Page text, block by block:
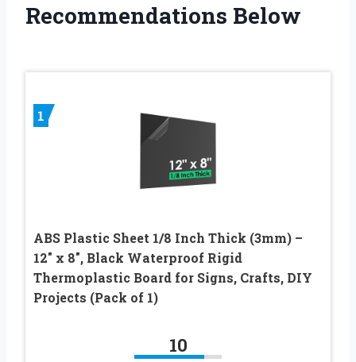
Recommendations Below
1
ABS Plastic Sheet 1/8 Inch Thick (3mm) –
12″ x 8″, Black Waterproof Rigid
Thermoplastic Board for Signs, Crafts, DIY
Projects (Pack of 1)
10